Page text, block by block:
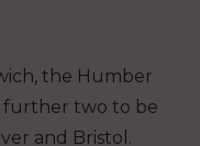
the Humber
further two to be
and Bristol.